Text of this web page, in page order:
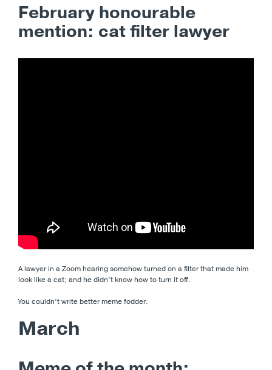
February honourable
mention: cat filter lawyer
A lawyer in a Zoom hearing somehow turned on a filter that made him
look like a cat; and he didn’t know how to turn it off.
You couldn’t write better meme fodder.
March